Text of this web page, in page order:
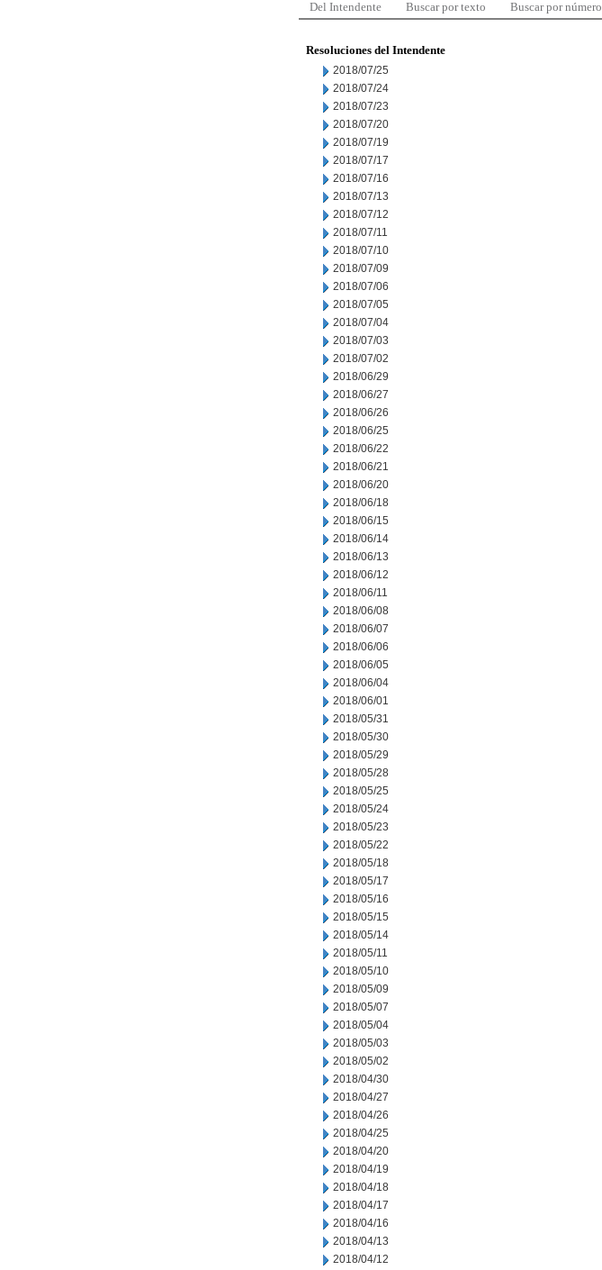
Del Intendente Buscar por texto Buscar por número
Resoluciones del Intendente
2018/07/25
2018/07/24
2018/07/23
2018/07/20
2018/07/19
2018/07/17
2018/07/16
2018/07/13
2018/07/12
2018/07/11
2018/07/10
2018/07/09
2018/07/06
2018/07/05
2018/07/04
2018/07/03
2018/07/02
2018/06/29
2018/06/27
2018/06/26
2018/06/25
2018/06/22
2018/06/21
2018/06/20
2018/06/18
2018/06/15
2018/06/14
2018/06/13
2018/06/12
2018/06/11
2018/06/08
2018/06/07
2018/06/06
2018/06/05
2018/06/04
2018/06/01
2018/05/31
2018/05/30
2018/05/29
2018/05/28
2018/05/25
2018/05/24
2018/05/23
2018/05/22
2018/05/18
2018/05/17
2018/05/16
2018/05/15
2018/05/14
2018/05/11
2018/05/10
2018/05/09
2018/05/07
2018/05/04
2018/05/03
2018/05/02
2018/04/30
2018/04/27
2018/04/26
2018/04/25
2018/04/20
2018/04/19
2018/04/18
2018/04/17
2018/04/16
2018/04/13
2018/04/12